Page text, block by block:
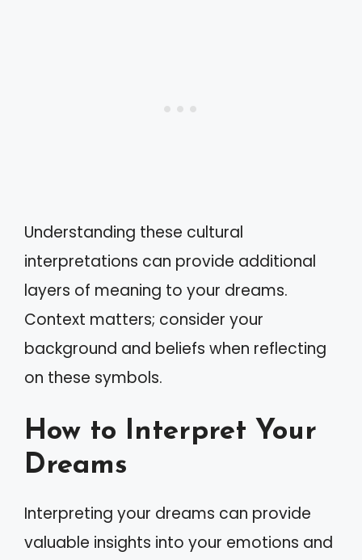
Understanding these cultural
interpretations can provide additional
layers of meaning to your dreams.
Context matters; consider your
background and beliefs when reflecting
on these symbols.
How to Interpret Your
Dreams
Interpreting your dreams can provide
valuable insights into your emotions and